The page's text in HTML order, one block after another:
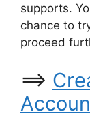
supports.
chance to
proceed
==>